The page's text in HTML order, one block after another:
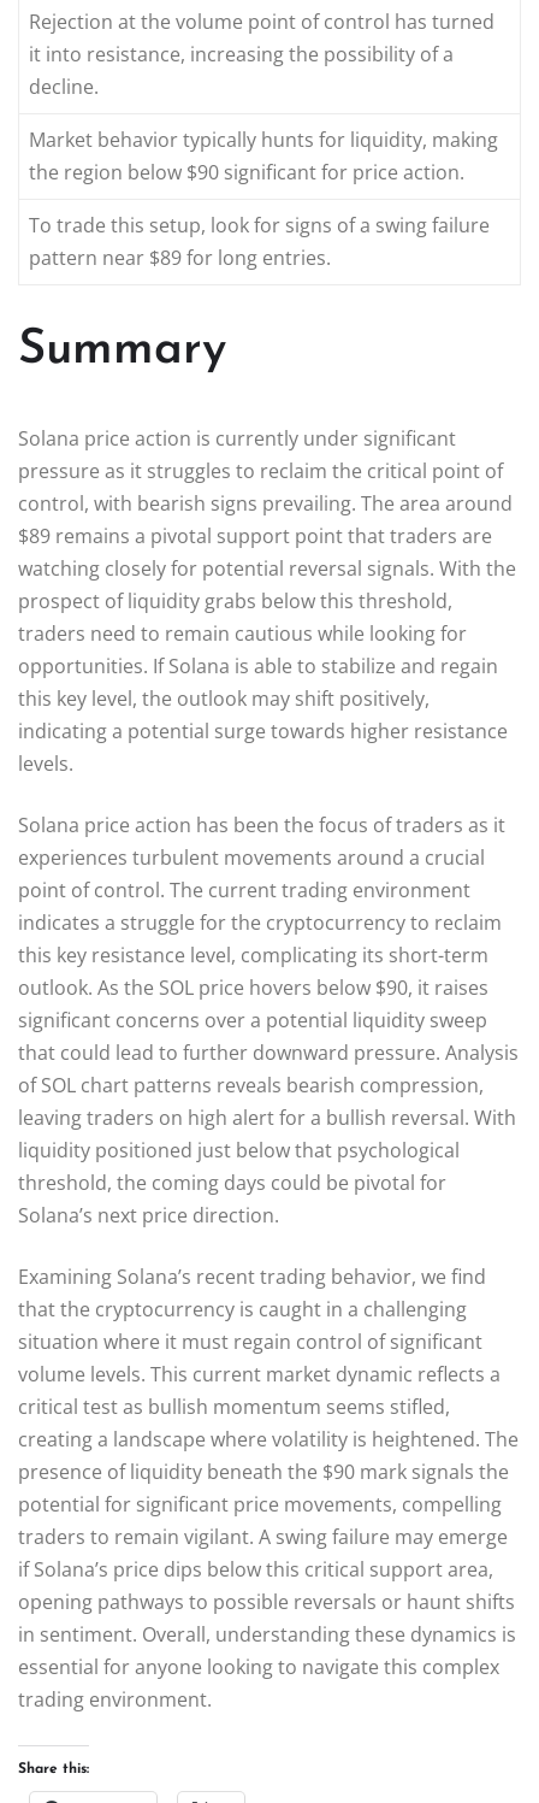
Rejection at the volume point of control has turned
it into resistance, increasing the possibility of a
decline.
Market behavior typically hunts for liquidity, making
the region below $90 significant for price action.
To trade this setup, look for signs of a swing failure
pattern near $89 for long entries.
Summary
Solana price action is currently under significant
pressure as it struggles to reclaim the critical point of
control, with bearish signs prevailing. The area around
$89 remains a pivotal support point that traders are
watching closely for potential reversal signals. With the
prospect of liquidity grabs below this threshold,
traders need to remain cautious while looking for
opportunities. If Solana is able to stabilize and regain
this key level, the outlook may shift positively,
indicating a potential surge towards higher resistance
levels.
Solana price action has been the focus of traders as it
experiences turbulent movements around a crucial
point of control. The current trading environment
indicates a struggle for the cryptocurrency to reclaim
this key resistance level, complicating its short-term
outlook. As the SOL price hovers below $90, it raises
significant concerns over a potential liquidity sweep
that could lead to further downward pressure. Analysis
of SOL chart patterns reveals bearish compression,
leaving traders on high alert for a bullish reversal. With
liquidity positioned just below that psychological
threshold, the coming days could be pivotal for
Solana’s next price direction.
Examining Solana’s recent trading behavior, we find
that the cryptocurrency is caught in a challenging
situation where it must regain control of significant
volume levels. This current market dynamic reflects a
critical test as bullish momentum seems stifled,
creating a landscape where volatility is heightened. The
presence of liquidity beneath the $90 mark signals the
potential for significant price movements, compelling
traders to remain vigilant. A swing failure may emerge
if Solana’s price dips below this critical support area,
opening pathways to possible reversals or haunt shifts
in sentiment. Overall, understanding these dynamics is
essential for anyone looking to navigate this complex
trading environment.
Share this: